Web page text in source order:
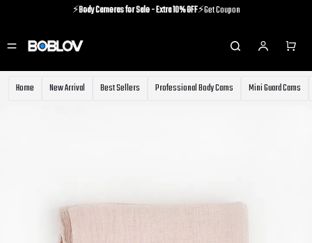
⚡️Body Cameras for Sale - Extra 10% OFF⚡️Get Coupon
⚡️Body Cameras for Sale - Extra 10% OFF ⚡️Get Coupon
Home New Arrival Best Sellers Professional Body Cams Mini Guard Cams